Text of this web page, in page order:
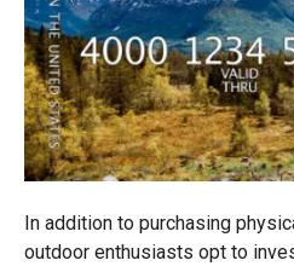
In addition to purchasing
outdoor enthusiasts opt to